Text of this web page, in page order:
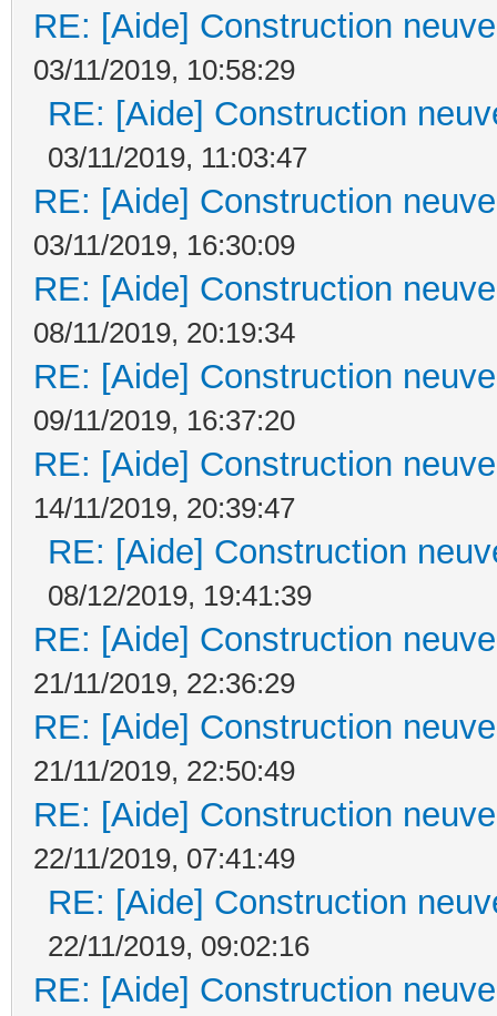
RE: [Aide] Construction
03/11/2019, 10:58:29
RE: [Aide] Construction
03/11/2019, 11:03:47
RE: [Aide] Construction
03/11/2019, 16:30:09
RE: [Aide] Construction
08/11/2019, 20:19:34
RE: [Aide] Construction
09/11/2019, 16:37:20
RE: [Aide] Construction
14/11/2019, 20:39:47
RE: [Aide] Construction
08/12/2019, 19:41:39
RE: [Aide] Construction
21/11/2019, 22:36:29
RE: [Aide] Construction
21/11/2019, 22:50:49
RE: [Aide] Construction
22/11/2019, 07:41:49
RE: [Aide] Construction
22/11/2019, 09:02:16
RE: [Aide] Construction